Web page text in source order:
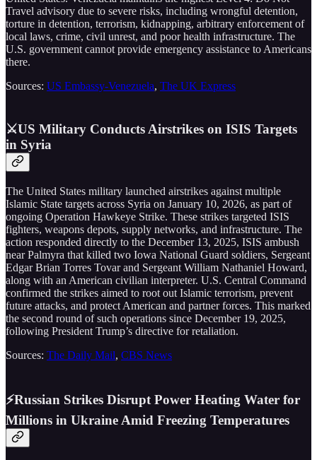
Travel advisory due to severe risks, including wrongful detention,
torture in detention, terrorism, kidnapping, arbitrary enforcement of
local laws, crime, civil unrest, and poor health infrastructure. The
U.S. government cannot provide emergency assistance to Americans
there.
Sources: US Embassy-Venezuela, The UK Express
⚔️US Military Conducts Airstrikes on ISIS Targets
in Syria
The United States military launched airstrikes against multiple
Islamic State targets across Syria on January 10, 2026, as part of
ongoing Operation Hawkeye Strike. These strikes targeted ISIS
fighters, weapons depots, supply networks, and infrastructure. The
action responded directly to the December 13, 2025, ISIS ambush
near Palmyra that killed two Iowa National Guard soldiers, Sergeant
Edgar Brian Torres Tovar and Sergeant William Nathaniel Howard,
along with an American civilian interpreter. U.S. Central Command
confirmed the strikes aimed to root out Islamic terrorism, prevent
future attacks, and protect American and partner forces. This marked
the second round of such operations since December 19, 2025,
following President Trump’s directive for retaliation.
Sources: The Daily Mail, CBS News
⚡Russian Strikes Disrupt Power Heating Water for
Millions in Ukraine Amid Freezing Temperatures